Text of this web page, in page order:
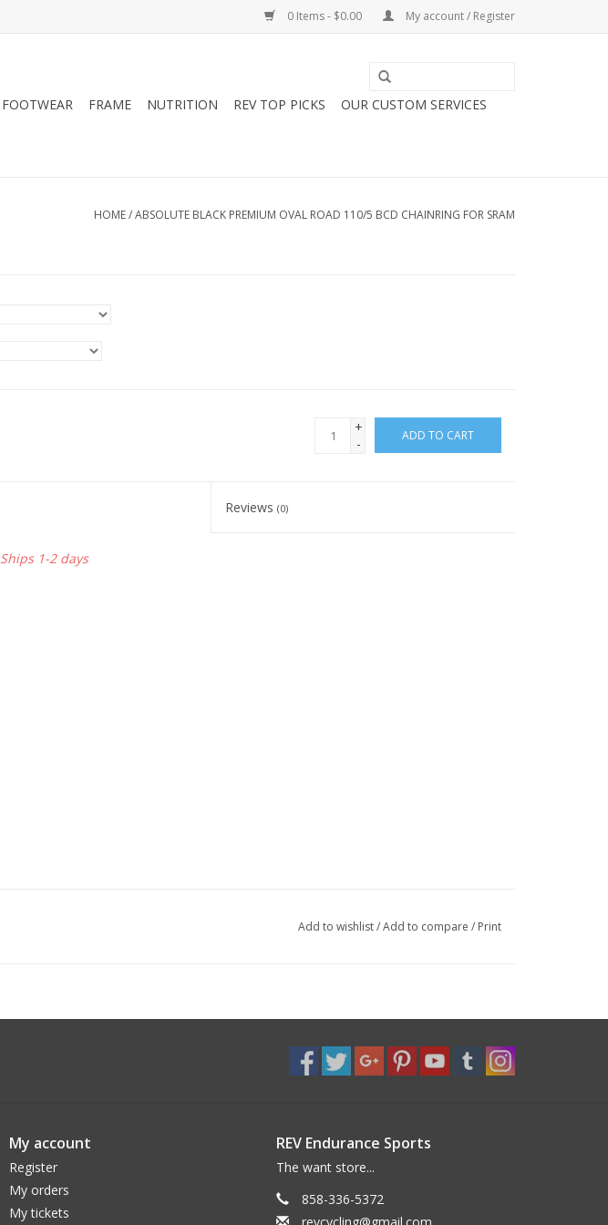
0 Items - $0.00 My account / Register
FOOTWEAR FRAME NUTRITION REV TOP PICKS
OUR CUSTOM SERVICES
HOME/ABSOLUTE BLACK PREMIUM OVAL ROAD 110/5 BCD CHAINRING FOR SRAM
+
-
ADD TO CART
Reviews(0)
Ships 1-2 days
Add to wishlist/Add to compare / Print
My account
Register
My orders
My tickets
REV Endurance Sports
The want store...
858-336-5372
revcycling@gmail.com